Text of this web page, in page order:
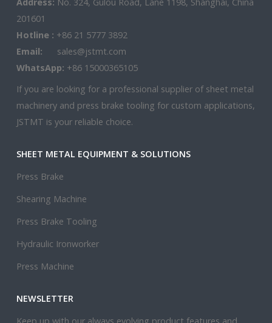
Address: No. 324, Gulou Road, Lane 1198, Shanghai, China
201601
Hotline : +86 21 5777 3892
Email:
sales@jstmt.com
WhatsApp: +86 15000365105
If you are looking for a professional supplier of sheet metal
machinery and press brake tooling for custom applications,
JSTMT is your reliable choice.
SHEET METAL EQUIPMENT & SOLUTIONS
Press Brake
Shearing Machine
Press Brake Tooling
Hydraulic Ironworker
Press Machine
NEWSLETTER